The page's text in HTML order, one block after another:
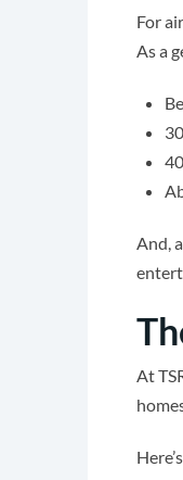
For
As a
And,
At